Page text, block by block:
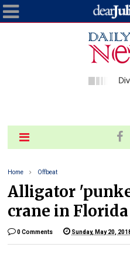
Home Offbeat
Alligator
crane in Florida
0 Comments Sunday, May 20,